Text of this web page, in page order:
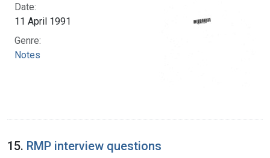
Date:
11 April 1991
Genre:
Notes
15. RMP interview questions